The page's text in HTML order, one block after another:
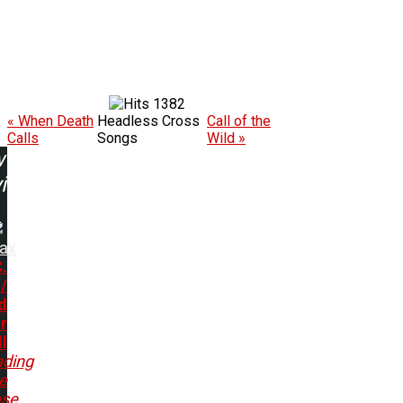
1382
« When Death
Calls
Headless Cross
Songs
Call of the
Wild »
/